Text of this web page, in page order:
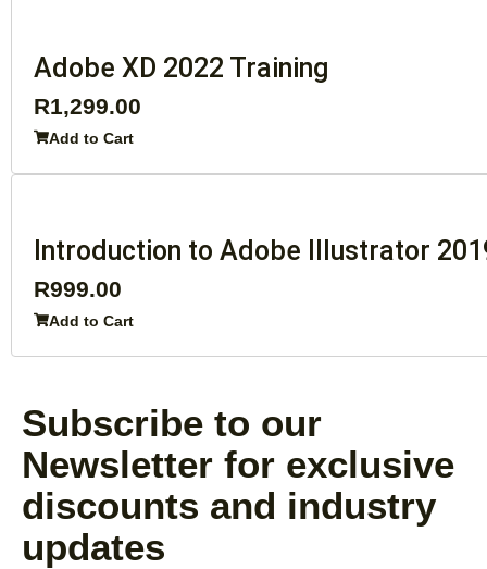
Adobe XD 2022 Training
R1,299.00
Add to Cart
Introduction to Adobe Illustrator
R999.00
Add to Cart
Subscribe to our
Newsletter for exclusive
discounts and industry
updates